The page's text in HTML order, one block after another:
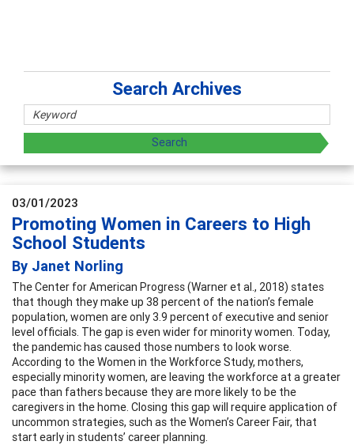
Search Archives
03/01/2023
Promoting Women in Careers to High
School Students
By Janet Norling
The Center for American Progress (Warner et al., 2018) states
that though they make up 38 percent of the nation’s female
population, women are only 3.9 percent of executive and senior
level officials. The gap is even wider for minority women. Today,
the pandemic has caused those numbers to look worse.
According to the Women in the Workforce Study, mothers,
especially minority women, are leaving the workforce at a greater
pace than fathers because they are more likely to be the
caregivers in the home. Closing this gap will require application of
uncommon strategies, such as the Women’s Career Fair, that
start early in students’ career planning.